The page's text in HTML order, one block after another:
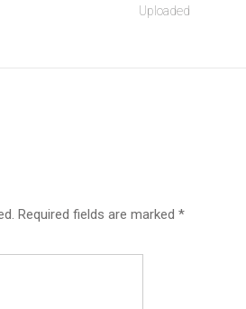
Uploaded
Required fields are marked *